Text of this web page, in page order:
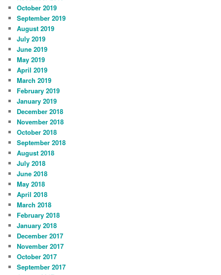
October 2019
September 2019
August 2019
July 2019
June 2019
May 2019
April 2019
March 2019
February 2019
January 2019
December 2018
November 2018
October 2018
September 2018
August 2018
July 2018
June 2018
May 2018
April 2018
March 2018
February 2018
January 2018
December 2017
November 2017
October 2017
September 2017